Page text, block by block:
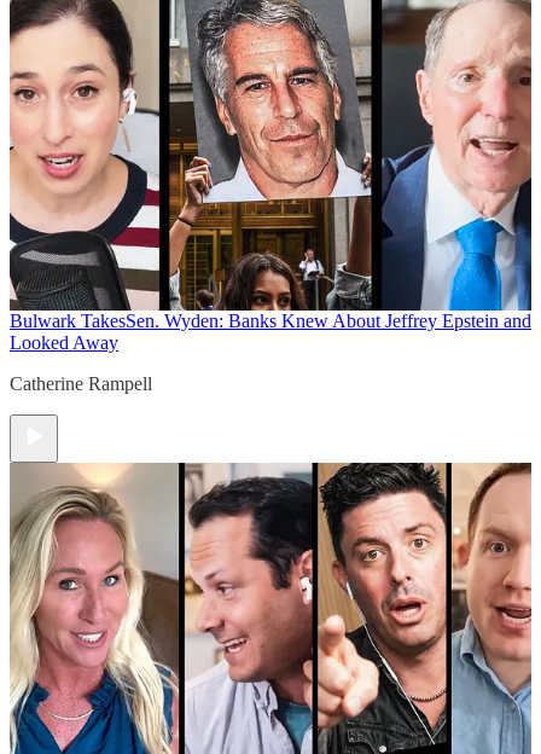
Bulwark TakesSen. Wyden: Banks Knew About Jeffrey Epstein and
Looked Away
Catherine Rampell